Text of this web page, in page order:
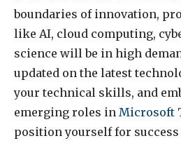
boundaries of innovation,
like AI, cloud computing,
science will be in high
updated on the latest
your technical skills, and
emerging roles in Microsoft
position yourself for